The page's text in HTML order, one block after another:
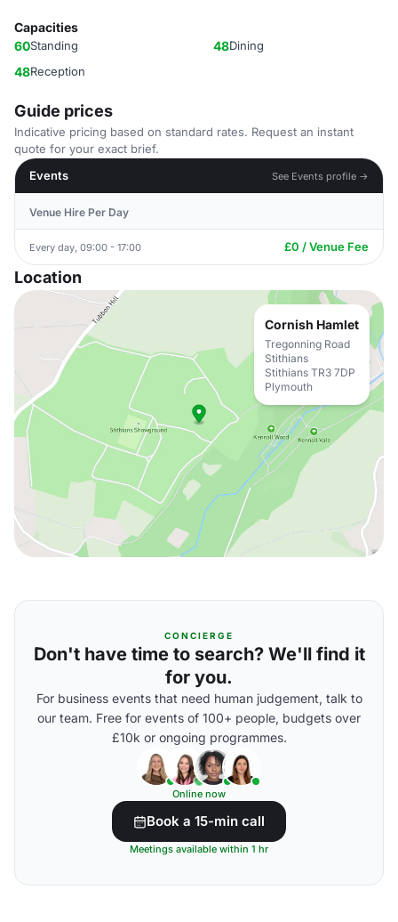
Capacities
60Standing 48Dining
48Reception
Guide prices
Indicative pricing based on standard rates. Request an instant
quote for your exact brief.
Events
See Events profile →
Venue Hire Per Day
Every day, 09:00 - 17:00 £0 / Venue Fee
Location
Cornish Hamlet
Tregonning Road
Stithians
Stithians TR3 7DP
Plymouth
CONCIERGE
Don't have time to search? We'll find it
for you.
For business events that need human judgement, talk to
our team. Free for events of 100+ people, budgets over
£10k or ongoing programmes.
Online now
Book a 15-min call
Meetings available within 1 hr